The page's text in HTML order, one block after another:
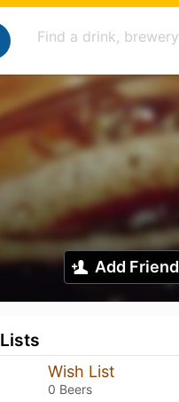
Add Friend
Lists
Wish List
0 Beers